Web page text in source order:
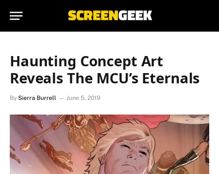
Haunting Concept Art
Reveals The MCU’s Eternals
By Sierra Burrell June 5, 2019